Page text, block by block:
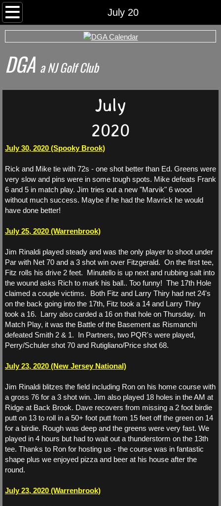
July 20
Home
Archived Rds
Calendar
Somerset County Tee Time System
Tournaments
World Series
WS 2026
WS 2025
WS 2024
WS 2023
Match Play
Match Play 2026
Match Play 2025
Match Play 2024
Partners
Partners 2025
Partners 2024
DGA ​a NJ Golf Club
July
2020
July 30, 2020 (Spooky Brook)
Rick and Mike tie with 72s - one shot better than Ed. Greens were
very slow and pins were in some tough spots. Mike defeats Frank
6 and 5 in match play. Jim tries out a new "Marvik" 6 wood
without much success. Maybe if he had the Mavrick he would
have done better!
July 25, 2020 (Warrenbrook)
Jim Rinaldi played steady and was the only player to shoot under
Par with Net 70 and a 3 shot win over Fitzgerald. On the first tee,
Fitz rolls his drive 2 feet. Minutello is up next and rubbing salt into
the wound asks Rich to mark his ball.. Too funny! The 17th Hole
claimed a couple victims. Both Fitz and Larry Thiry had net 24's
on the back going into the 17th, Fitz took a 14 and Larry Thiry
took a 16. Larry also carded a 16 on that hole on Thursday. In
Match Play, it was the Battle of the Basement as Rismanchi
defeated Smith 2 & 1. In Partners, two PQR's were played,
Perry/Schuler shot 70 and Rutigliano/Price shot 68.
July 23, 2020 (New Jersey National)
Jim Rinaldi blitzes the field including Ron on his home course with
a gross 76 for a 3 shot win. Jim also played 18 holes in the AM at
Ridge at Back Brook. Dave recovers from missing a 2 foot birdie
putt on 13 to roll in a 50+ foot putt from 15 feet off the green on 14
for a birdie. Rough was deep and the greens were very fast. We
played in 4 hours but had to wait out a thunderstorm on the 13th
tee. Thanks to Ron for hosting us - the course was in fantastic
shape plus we enjoyed pizza and beer at his house after the
round.
July 23, 2020 (Warrenbrook)